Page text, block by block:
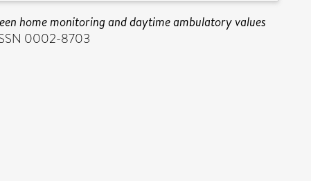
home monitoring and daytime ambulatory values
0002-8703